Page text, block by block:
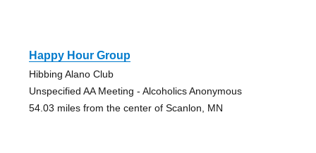
Happy Hour Group
Hibbing Alano Club
Unspecified AA Meeting - Alcoholics Anonymous
54.03 miles from the center of Scanlon, MN